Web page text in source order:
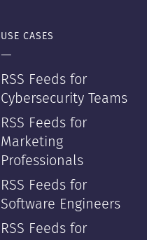
USE CASES
—
RSS Feeds for
Cybersecurity Teams
RSS Feeds for
Marketing
Professionals
RSS Feeds for
Software Engineers
RSS Feeds for